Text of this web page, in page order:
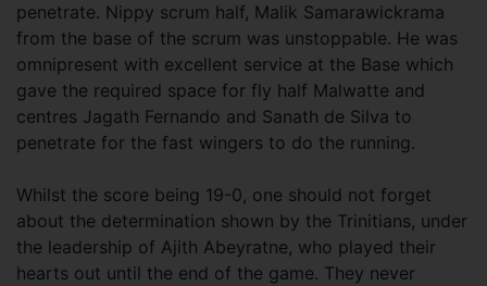
penetrate. Nippy scrum half, Malik Samarawickrama
from the base of the scrum was unstoppable. He was
omnipresent with excellent service at the Base which
gave the required space for fly half Malwatte and
centres Jagath Fernando and Sanath de Silva to
penetrate for the fast wingers to do the running.
Whilst the score being 19-0, one should not forget
about the determination shown by the Trinitians, under
the leadership of Ajith Abeyratne, who played their
hearts out until the end of the game. They never